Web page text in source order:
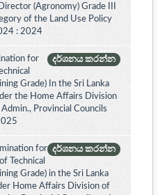
(Agronomy) Grade III
of the Land Use Policy
: 2024
දර්ශනය කරන්න
for
Grade) In the Sri Lanka
the Home Affairs Division
Provincial Councils
දර්ශනය කරන්න
for
Technical
Grade) in the Sri Lanka
Home Affairs Division of